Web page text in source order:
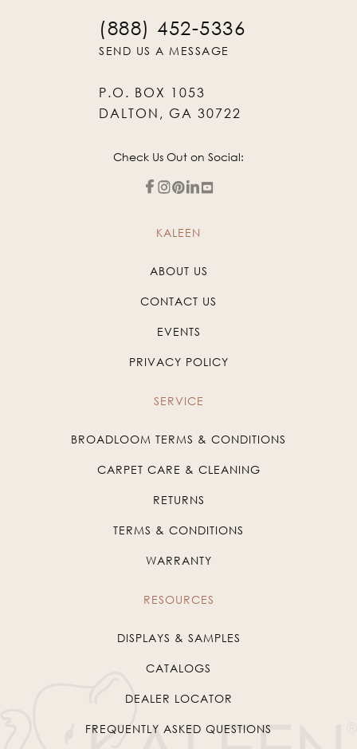
(888) 452-5336
SEND US A MESSAGE
P.O. BOX 1053
DALTON, GA 30722
Check Us Out on Social:
KALEEN
ABOUT US
CONTACT US
EVENTS
PRIVACY POLICY
SERVICE
BROADLOOM TERMS & CONDITIONS
CARPET CARE & CLEANING
RETURNS
TERMS & CONDITIONS
WARRANTY
RESOURCES
DISPLAYS & SAMPLES
CATALOGS
DEALER LOCATOR
FREQUENTLY ASKED QUESTIONS